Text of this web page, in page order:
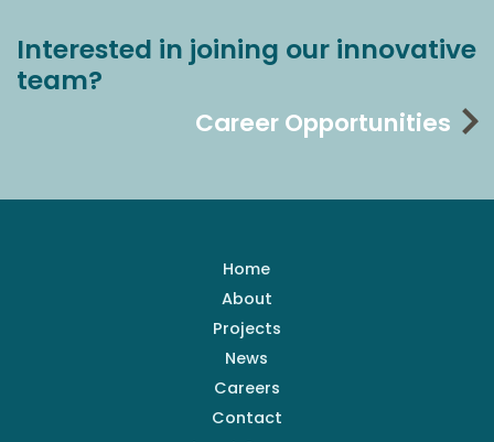
Interested in joining our innovative
team?
Career Opportunities
Home
About
Projects
News
Careers
Contact